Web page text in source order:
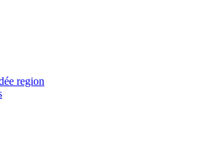
region